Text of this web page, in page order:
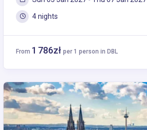
4 nights
From 1 786zł per 1 person in DBL